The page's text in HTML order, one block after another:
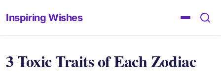
Inspiring Wishes
3 Toxic Traits of Each Zodiac